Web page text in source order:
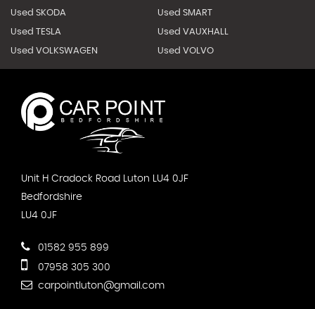
Used SKODA Used SMART
Used TESLA Used VAUXHALL
Used VOLKSWAGEN Used VOLVO
Unit H Cradock Road Luton LU4 0JF
Bedfordshire
LU4 0JF
01582 955 899
07958 305 300
carpointluton@gmail.com